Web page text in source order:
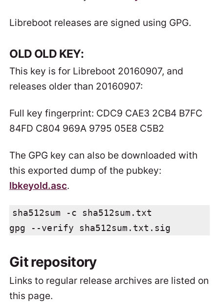
Libreboot releases are signed using GPG.
OLD OLD KEY:
This key is for Libreboot 20160907, and
releases older than 20160907:
Full key fingerprint: CDC9 CAE3 2CB4 B7FC
84FD C804 969A 9795 05E8 C5B2
The GPG key can also be downloaded with
this exported dump of the pubkey:
lbkeyold.asc.
sha512sum -c sha512sum.txt
gpg --verify sha512sum.txt.sig
Git repository
Links to regular release archives are listed on
this page.